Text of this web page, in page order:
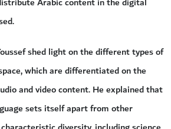
shed light on the different types of
which are differentiated on the
and video content. He explained that
sets itself apart from other